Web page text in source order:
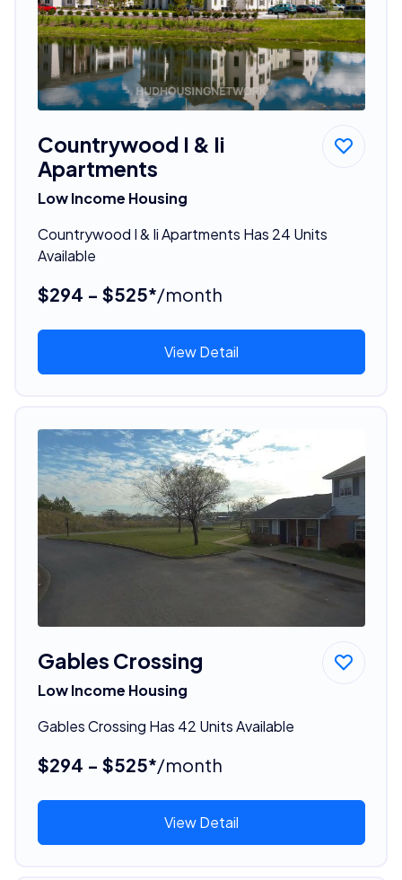
Countrywood I & Ii
Apartments
Low Income Housing
Countrywood I & Ii Apartments Has 24 Units
Available
$294 - $525*/month
View Detail
Gables Crossing
Low Income Housing
Gables Crossing Has 42 Units Available
$294 - $525*/month
View Detail